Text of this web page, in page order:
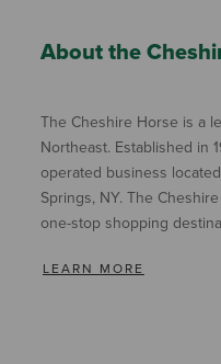
About the
The Cheshire Horse is a
Northeast. Established in
operated business
Springs, NY. The
one-stop shopping
LEARN MORE